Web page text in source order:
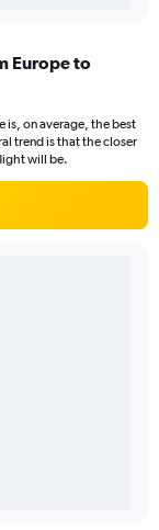
Europe to
is, on average, the best
trend is that the closer
will be.